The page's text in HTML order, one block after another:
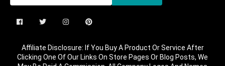
Affiliate Disclosure: If You Buy A Product Or Service After
Clicking One Of Our Links On Store Pages Or Blog Posts, We